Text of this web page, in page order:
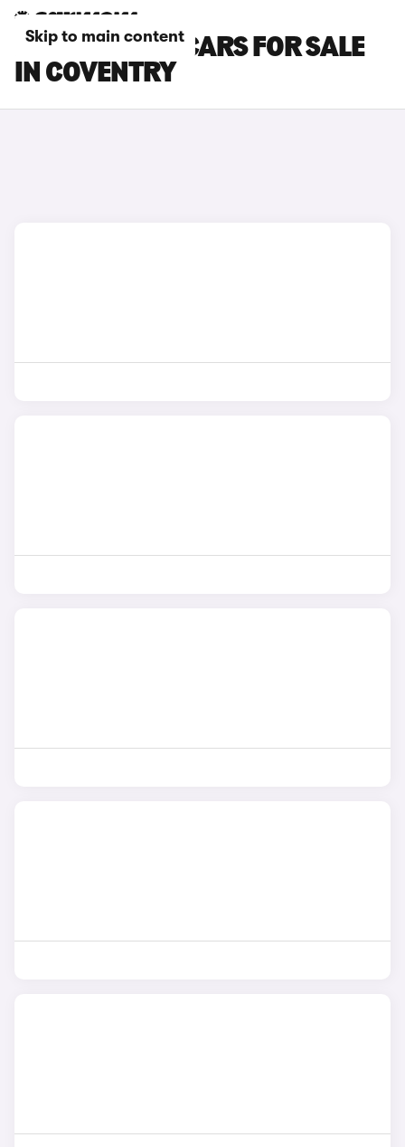
Skip to main content
HONDA E:NY1 CARS FOR SALE
IN COVENTRY